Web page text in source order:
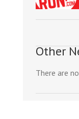
Other
There are